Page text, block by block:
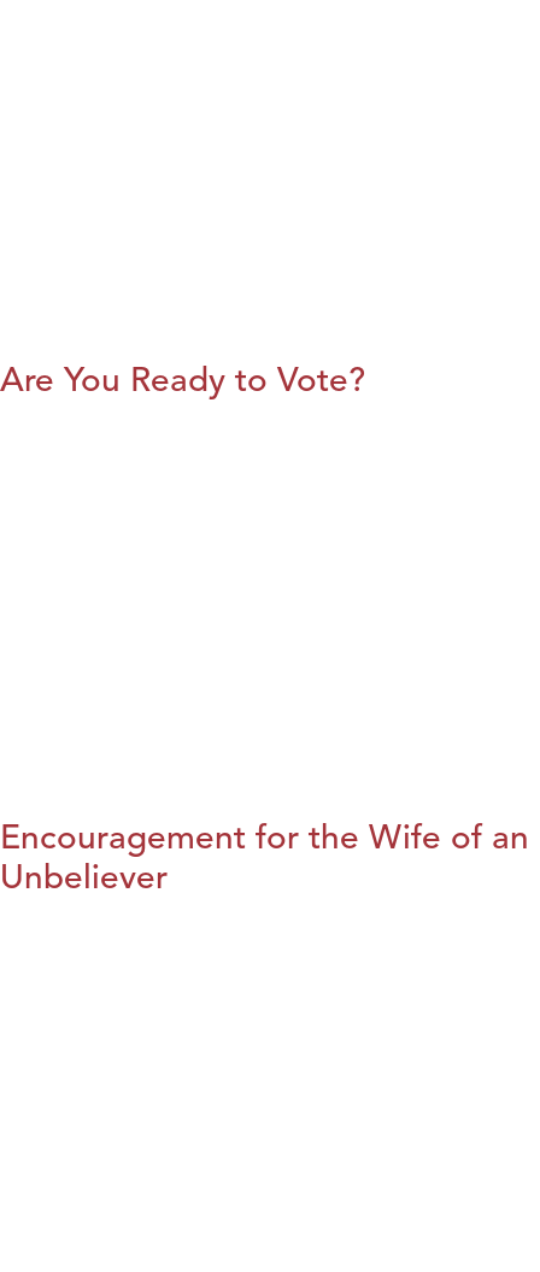
Are You Ready to Vote?
Encouragement for the Wife of an
Unbeliever